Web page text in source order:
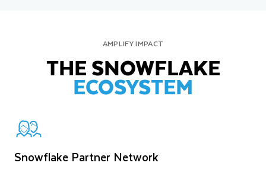
AMPLIFY IMPACT
THE SNOWFLAKE
ECOSYSTEM
Snowflake Partner Network